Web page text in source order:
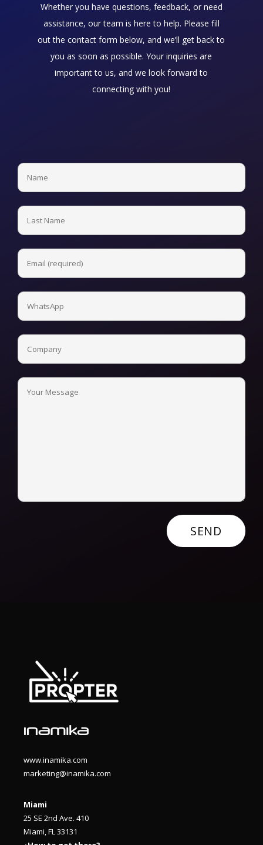
Whether you have questions, feedback, or need
assistance, our team is here to help. Please fill
out the contact form below, and we’ll get back to
you as soon as possible. Your inquiries are
important to us, and we look forward to
connecting with you!
www.inamika.com
marketing@inamika.com
Miami
25 SE 2nd Ave. 410
Miami, FL 33131